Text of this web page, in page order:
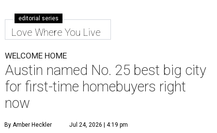
editorial series
Love Where You Live
WELCOME HOME
Austin named No. 25 best big city
for first-time homebuyers right
now
By Amber Heckler Jul 24, 2026 | 4:19 pm